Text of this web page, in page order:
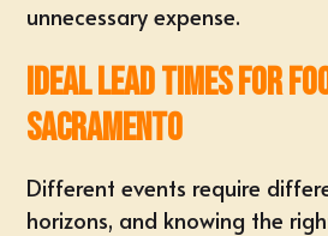
unnecessary expense.
Ideal Lead Times for
sacramento
Different events require
horizons, and knowing the